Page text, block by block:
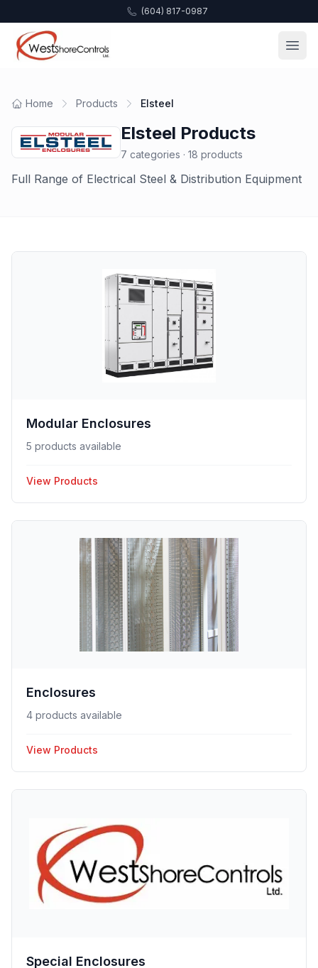
(604) 817-0987
Home Products Elsteel
Elsteel Products
7 categories · 18 products
Full Range of Electrical Steel & Distribution Equipment
Modular Enclosures
5 products available
View Products
Enclosures
4 products available
View Products
Special Enclosures